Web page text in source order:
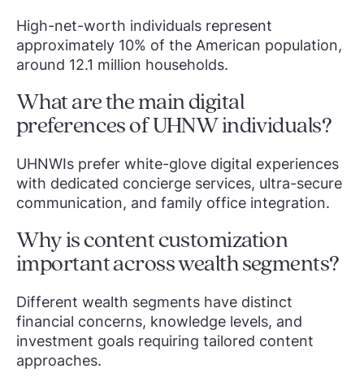
High-net-worth individuals represent
approximately 10% of the American population,
around 12.1 million households.
What are the main digital
preferences of UHNW individuals?
UHNWIs prefer white-glove digital experiences
with dedicated concierge services, ultra-secure
communication, and family office integration.
Why is content customization
important across wealth segments?
Different wealth segments have distinct
financial concerns, knowledge levels, and
investment goals requiring tailored content
approaches.